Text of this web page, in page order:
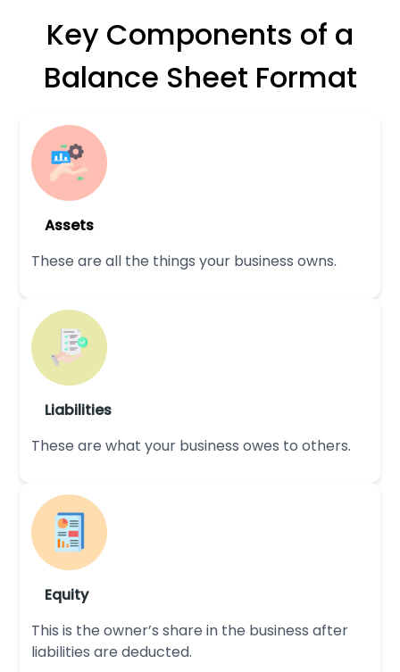
Key Components of a
Balance Sheet Format
Assets
These are all the things your business owns.
Liabilities
These are what your business owes to others.
Equity
This is the owner’s share in the business after
liabilities are deducted.